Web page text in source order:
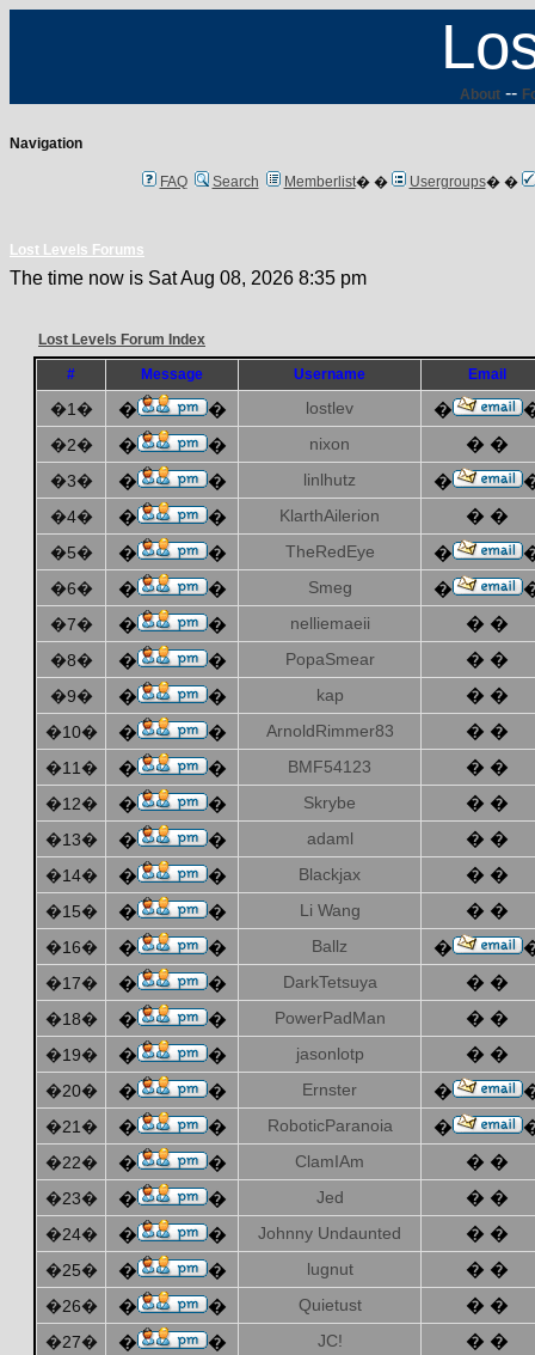
About--
Navigation
FAQ Search Memberlist� � Usergroups� �
Lost Levels Forums
The time now is Sat Aug 08, 2026 8:35 pm
Lost Levels Forum Index
# Message Username Email
�1� � � lostlev �
�2� � � nixon � �
�3� � � linlhutz �
�4� � � KlarthAilerion � �
�5� � � TheRedEye �
�6� � � Smeg �
�7� � � nelliemaeii � �
�8� � � PopaSmear � �
�9� � � kap � �
�10� � � ArnoldRimmer83 � �
�11� � � BMF54123 � �
�12� � � Skrybe � �
�13� � � adaml � �
�14� � � Blackjax � �
�15� � � Li Wang � �
�16� � � Ballz �
�17� � � DarkTetsuya � �
�18� � � PowerPadMan � �
�19� � � jasonlotp � �
�20� � � Ernster �
�21� � � RoboticParanoia �
�22� � � ClamIAm � �
�23� � � Jed � �
�24� � � Johnny Undaunted � �
�25� � � lugnut � �
�26� � � Quietust � �
�27� � � JC! � �